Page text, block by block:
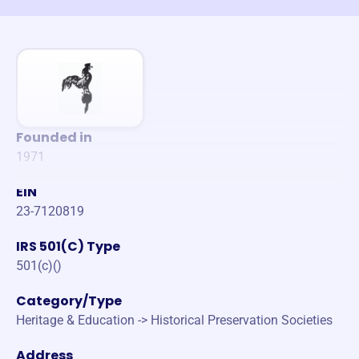
Founded in
1971
EIN
23-7120819
IRS 501(C) Type
501(c)()
Category/Type
Heritage & Education -> Historical Preservation Societies